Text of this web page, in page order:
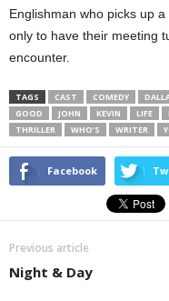
Englishman who picks up
only to have their meeting
encounter.
TAGS CAST COMEDY
GOOD
JOHN KEVIN LIFE
THRILLER
WHO’S WRITER
Facebook
Previous article
Night & Day